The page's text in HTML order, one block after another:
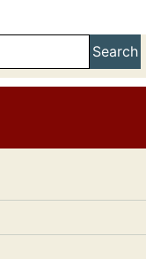
Search